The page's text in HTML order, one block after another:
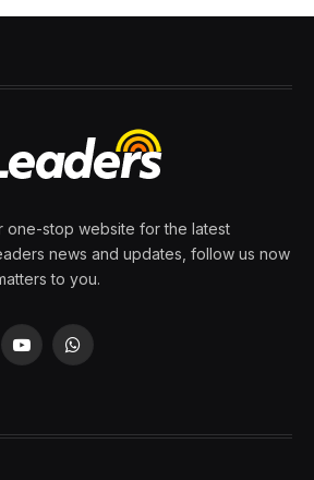
one-stop website for the latest
news and updates, follow us now
to you.
YouTubeWhatsApp